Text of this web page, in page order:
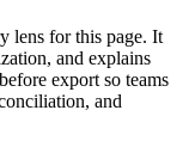
lens for this page. It
and explains
export so teams
and